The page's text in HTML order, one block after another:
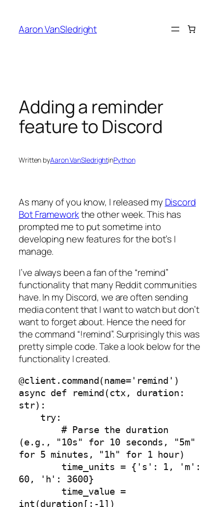
content
Aaron VanSledright
Adding a reminder
feature to Discord
Written byAaron VanSledrightinPython
As many of you know, I released my Discord
Bot Frameworkthe other week. This has
prompted me to put sometime into
developing new features for the bot’s I
manage.
I’ve always been a fan of the “remind”
functionality that many Reddit communities
have. In my Discord, we are often sending
media content that I want to watch but don’t
want to forget about. Hence the need for
the command “!remind”. Surprisingly this was
pretty simple code. Take a look below for the
functionality I created.
@client.command(name='remind')
async def remind(ctx, duration:
str):
        # Parse the duration
(e.g., "10s" for 10 seconds, "5m"
for 5 minutes, "1h" for 1 hour)
60, 'h': 3600}
int(duration[:-1])